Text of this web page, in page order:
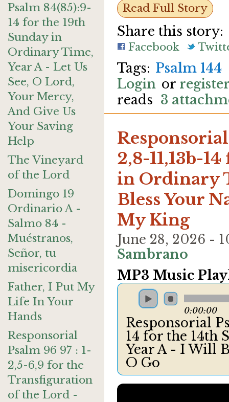
Psalm 84(85):9-
14 for the 19th
Sunday in
Ordinary Time,
Year A - Let Us
See, O Lord,
Your Mercy,
And Give Us
Your Saving
Help
The Vineyard
of the Lord
Domingo 19
Ordinario A -
Salmo 84 -
Muéstranos,
Señor, tu
misericordia
Father, I Put My
Life In Your
Hands
Responsorial
Psalm 96 97 : 1-
2,5-6,9 for the
Transfiguration
of the Lord -
Read Full Story
Share this story:
Facebook
Psalm 144
Login or
reads 3
Responsorial
2,8-11,13b-
in Ordinary
Bless Your
My King
June 28, 2026 -
Sambrano
MP3 Music
0:00:00
Responsorial
14 for the 14th
Year A - I Will
O Go